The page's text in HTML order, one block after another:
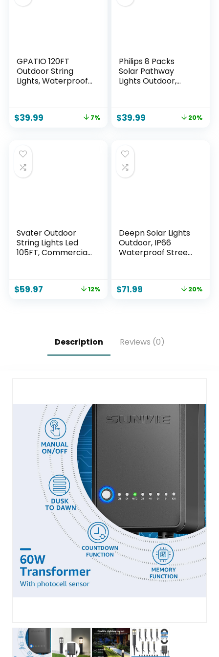
Powered
GPATIO 120FT
Outdoor String
Lights, Waterproof
2700k
Decor
$39.99 7%
Philips 8 Packs
Solar Pathway
Lights Outdoor,
Warm White,
Walkway, Patio,
Driveway, Lawn
$39.99 20%
Svater Outdoor
String Lights Led
105FT, Commercial
Bulbs, ETL Listed
Lighting Warm
$59.97 12%
Deepn Solar Lights
Outdoor, IP66
Waterproof Street
Security Flood
Garage, Porch 2
$71.99 20%
Description Reviews (0)